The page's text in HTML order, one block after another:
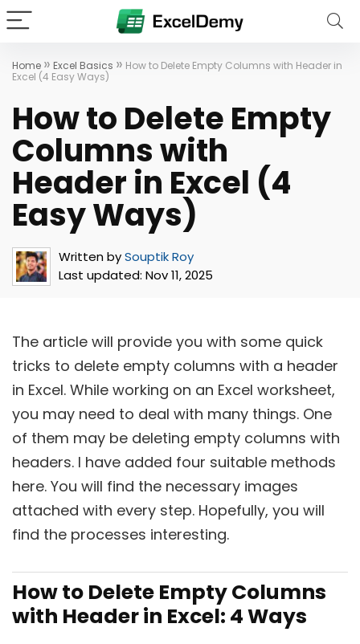
Home » Excel Basics » How to Delete Empty Columns with Header in
Excel (4 Easy Ways)
How to Delete Empty
Columns with
Header in Excel (4
Easy Ways)
Written bySouptik Roy
Last updated: Nov 11, 2025
The article will provide you with some quick
tricks to delete empty columns with a header
in Excel. While working on an Excel worksheet,
you may need to deal with many things. One
of them may be deleting empty columns with
headers. I have added four suitable methods
here. You will find the necessary images
attached with every step. Hopefully, you will
find the processes interesting.
How to Delete Empty Columns
with Header in Excel: 4 Ways